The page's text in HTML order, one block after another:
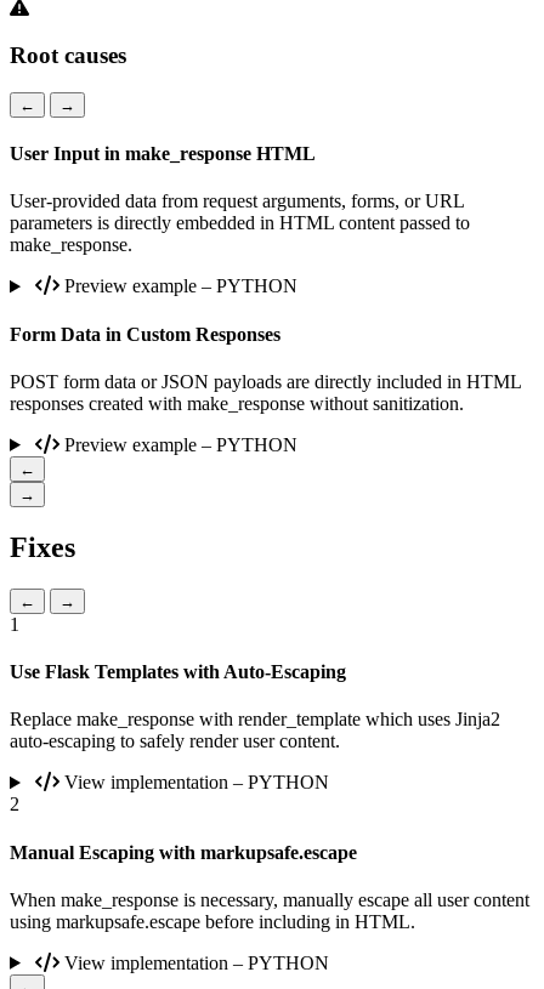
Root causes
← →
User Input in make_response HTML
User-provided data from request arguments, forms, or URL
parameters is directly embedded in HTML content passed to
make_response.
Preview example – PYTHON
Form Data in Custom Responses
POST form data or JSON payloads are directly included in HTML
responses created with make_response without sanitization.
Preview example – PYTHON
←
→
Fixes
← →
1
Use Flask Templates with Auto-Escaping
Replace make_response with render_template which uses Jinja2
auto-escaping to safely render user content.
View implementation – PYTHON
2
Manual Escaping with markupsafe.escape
When make_response is necessary, manually escape all user content
using markupsafe.escape before including in HTML.
View implementation – PYTHON